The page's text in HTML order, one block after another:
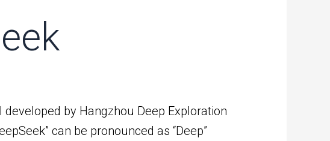
by Hangzhou Deep Exploration
can be pronounced as “Deep”